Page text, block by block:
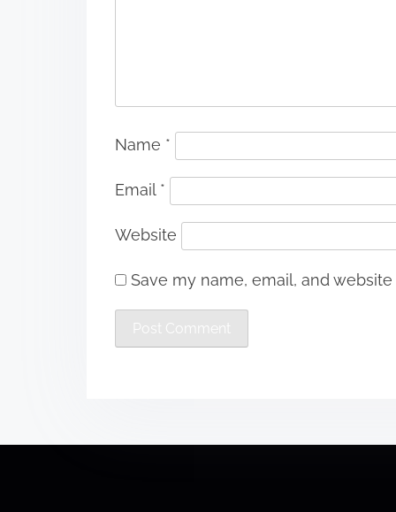
Name *
Email *
Website
Save my name, email, and